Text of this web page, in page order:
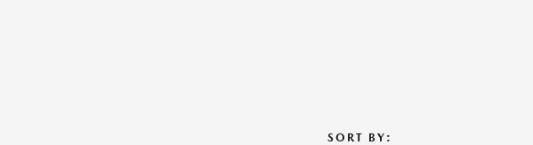
SORT BY: